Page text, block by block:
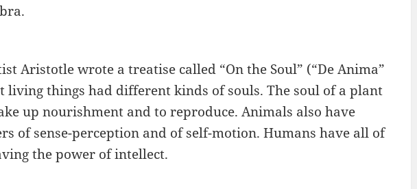
Aristotle wrote a treatise called “On the Soul” (“De Anima”
things had different kinds of souls. The soul of a plant
up nourishment and to reproduce. Animals also have
of sense-perception and of self-motion. Humans have all of
the power of intellect.